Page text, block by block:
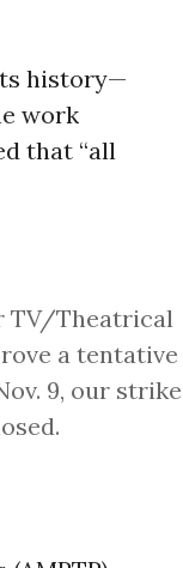
history—
work
that “all
TV/Theatrical
a tentative
9, our strike